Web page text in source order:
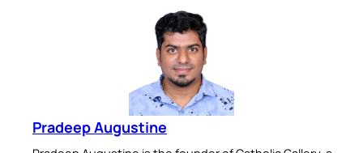
Pradeep Augustine